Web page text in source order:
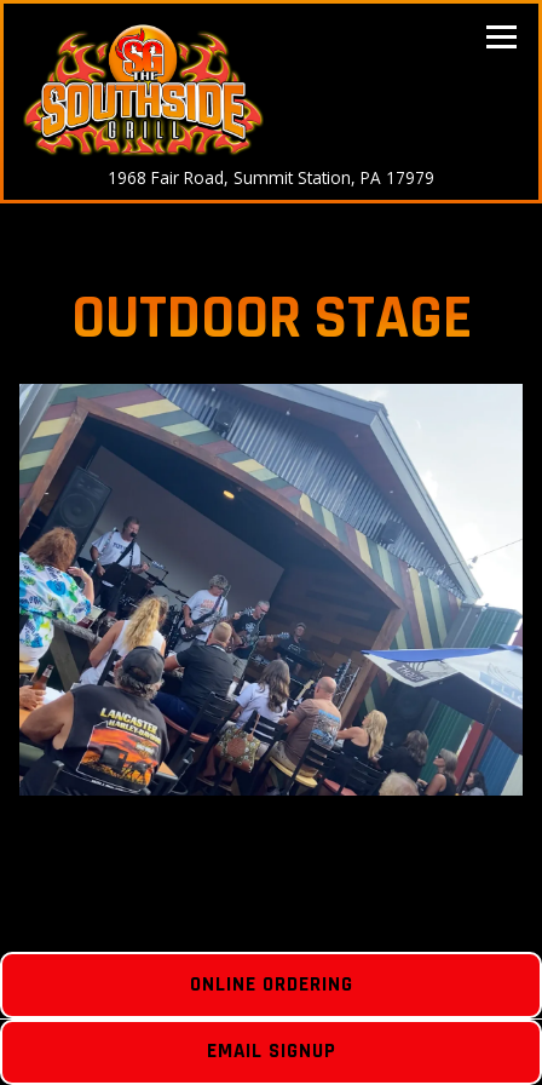
1968 Fair Road, Summit Station, PA 17979
OUTDOOR STAGE
ONLINE ORDERING
EMAIL SIGNUP